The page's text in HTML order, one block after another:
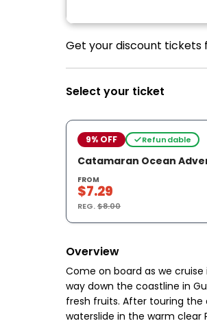
Get your discount tickets
Select your ticket
9% OFF Refundable
Catamaran Ocean
FROM
$7.29
REG.$8.00
Overview
Come on board as we cruise
way down the coastline in
fresh fruits. After touring the
waterslide in the warm clear